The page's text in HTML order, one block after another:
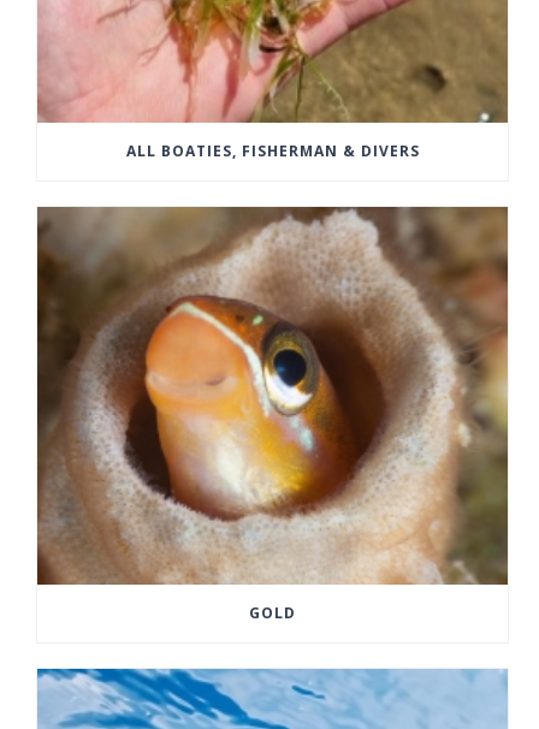
ALL BOATIES, FISHERMAN & DIVERS
GOLD